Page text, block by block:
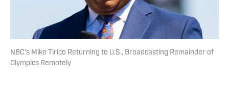
NBC’s Mike Tirico Returning to U.S., Broadcasting Remainder of
Olympics Remotely